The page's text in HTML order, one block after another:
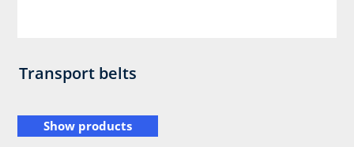
Transport belts
Show products